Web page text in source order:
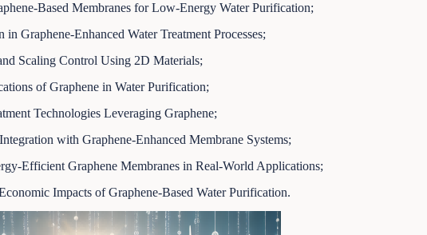
Based Membranes for Low-Energy Water Purification;
Graphene-Enhanced Water Treatment Processes;
Scaling Control Using 2D Materials;
of Graphene in Water Purification;
Technologies Leveraging Graphene;
with Graphene-Enhanced Membrane Systems;
Efficient Graphene Membranes in Real-World Applications;
Impacts of Graphene-Based Water Purification.